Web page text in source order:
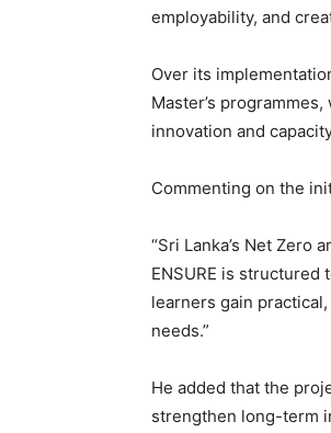
employability, and
Over its
Master’s
innovation and
Commenting on the
“Sri Lanka’s Net Zero
ENSURE is
learners gain
needs.”
He added that the
strengthen long-term